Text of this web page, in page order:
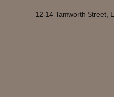
12-14 Tamworth Street,